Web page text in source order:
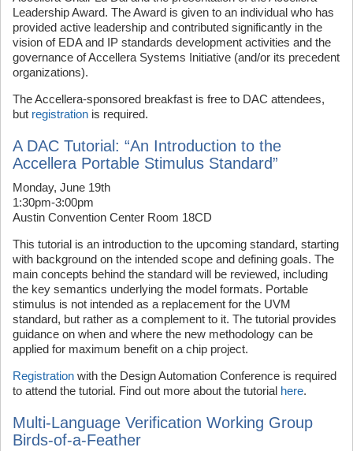
Leadership Award. The Award is given to an individual who has
provided active leadership and contributed significantly in the
vision of EDA and IP standards development activities and the
governance of Accellera Systems Initiative (and/or its precedent
organizations).
The Accellera-sponsored breakfast is free to DAC attendees,
but registration is required.
A DAC Tutorial: “An Introduction to the
Accellera Portable Stimulus Standard”
Monday, June 19th
1:30pm-3:00pm
Austin Convention Center Room 18CD
This tutorial is an introduction to the upcoming standard, starting
with background on the intended scope and defining goals. The
main concepts behind the standard will be reviewed, including
the key semantics underlying the model formats. Portable
stimulus is not intended as a replacement for the UVM
standard, but rather as a complement to it. The tutorial provides
guidance on when and where the new methodology can be
applied for maximum benefit on a chip project.
Registration with the Design Automation Conference is required
to attend the tutorial. Find out more about the tutorial here.
Multi-Language Verification Working Group
Birds-of-a-Feather